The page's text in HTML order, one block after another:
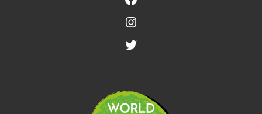
Instagram
Twitter